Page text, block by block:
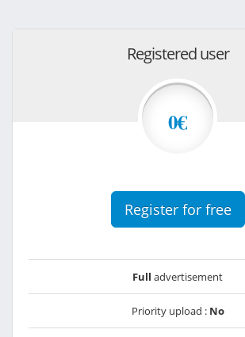
Registered user
0€
Register for free
Full advertisement
Priority upload : No